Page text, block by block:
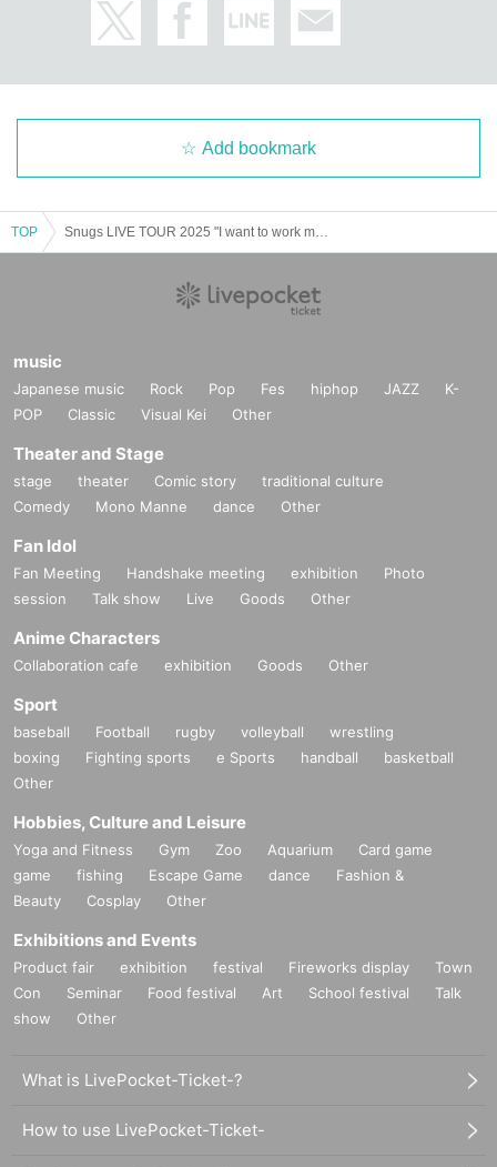
Add bookmark
TOP
music
Japanese music Rock Pop Fes hiphop JAZZ
K-
POP
Classic Visual Kei Other
Theater and Stage
stage theater Comic story
traditional culture
Comedy
Mono Manne dance Other
Fan Idol
Fan Meeting Handshake meeting exhibition
Photo
session
Talk show Live Goods Other
Anime Characters
Collaboration cafe exhibition Goods Other
Sport
baseball Football rugby volleyball
wrestling
boxing
Fighting sports e Sports handball
basketball
Other
Hobbies, Culture and Leisure
Yoga and Fitness Gym Zoo Aquarium
Card game
game
fishing Escape Game dance
Fashion &
Beauty
Cosplay Other
Exhibitions and Events
Product fair exhibition festival Fireworks display
Town
Con
Seminar Food festival Art School festival
Talk
show
Other
What is LivePocket-Ticket-?
How to use LivePocket-Ticket-